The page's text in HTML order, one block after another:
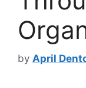
by April